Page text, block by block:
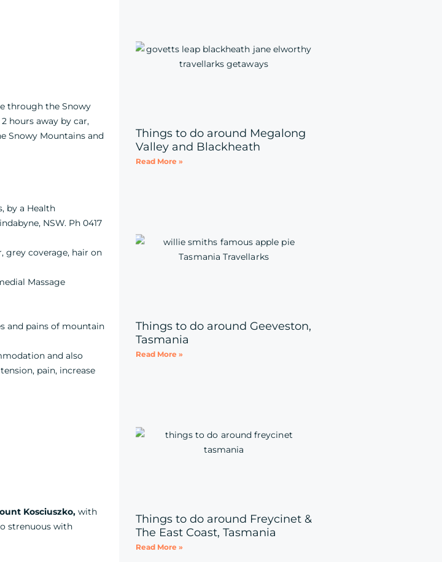
through the Snowy
hours away by car,
Snowy Mountains and
by a Health
NSW. Ph 0417
grey coverage, hair on
Massage
and pains of mountain
and also
pain, increase
Kosciuszko, with
strenuous with
Things to do around Megalong
Valley and Blackheath
Read More »
Things to do around Geeveston,
Tasmania
Read More »
Things to do around Freycinet &
The East Coast, Tasmania
Read More »